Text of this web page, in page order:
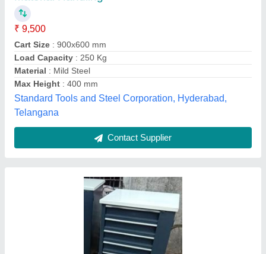
Industrial
₹ 10,000
Brand: VASHIST
Color: Any
Material: Mild Steel
Recommended Order Quantity: 1 Piece
Vashist Enterprise, Budhlada, Punjab
Contact Supplier